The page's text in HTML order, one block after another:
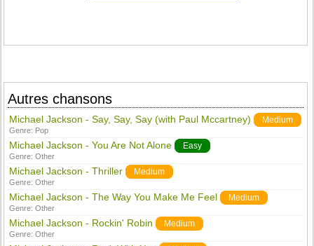
Autres chansons
Michael Jackson - Say, Say, Say (with Paul Mccartney) Medium
Genre: Pop
Michael Jackson - You Are Not Alone Easy
Genre:Other
Michael Jackson - Thriller Medium
Genre:Other
Michael Jackson - The Way You Make Me Feel Medium
Genre:Other
Michael Jackson - Rockin' Robin Medium
Genre:Other